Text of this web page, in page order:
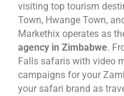
visiting top tourism
Town, Hwange Town,
Markethix operates as
agency in Zimbabwe.
Falls safaris with video
campaigns for your
your safari brand as